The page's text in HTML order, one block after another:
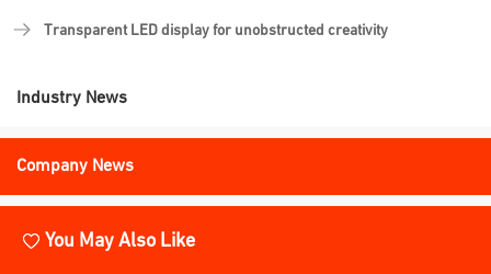
Transparent LED display for unobstructed creativity
Industry News
Company News
You May Also Like